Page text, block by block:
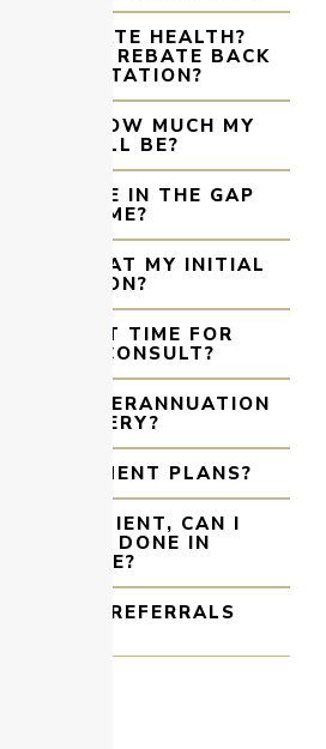
MY PRIVATE HEALTH?
REBATE BACK
CONSULTATION?
ME HOW MUCH MY
WILL BE?
IN THE GAP
SCHEME?
HAPPEN AT MY INITIAL
THE WAIT TIME FOR
AFTER I CONSULT?
MY SUPERANNUATION
MY SURGERY?
PAYMENT PLANS?
PATIENT, CAN I
SURGERY DONE IN
DO GP REFERRALS